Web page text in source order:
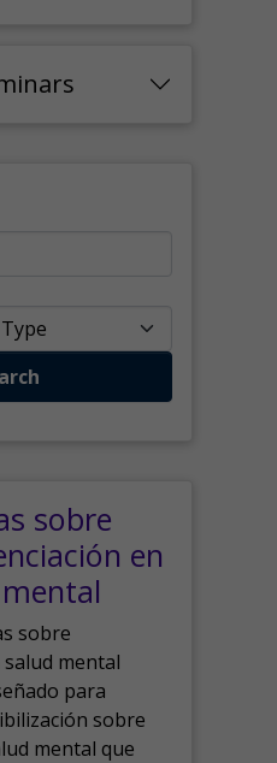
sobre
en
sobre
mental
para
sobre
mental que